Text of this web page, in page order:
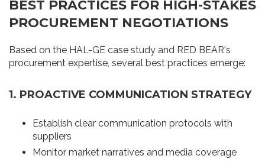
BEST PRACTICES FOR HIGH-STAKES
PROCUREMENT NEGOTIATIONS
Based on the HAL-GE case study and RED BEAR's
procurement expertise, several best practices emerge:
1. PROACTIVE COMMUNICATION STRATEGY
Establish clear communication protocols with
suppliers
Monitor market narratives and media coverage